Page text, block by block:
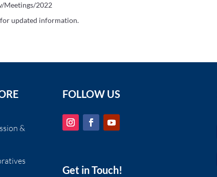
Meetings/2022
for updated information.
&
FOLLOW US
Get in Touch!